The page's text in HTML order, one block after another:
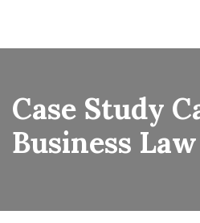
Case Study
Business Law